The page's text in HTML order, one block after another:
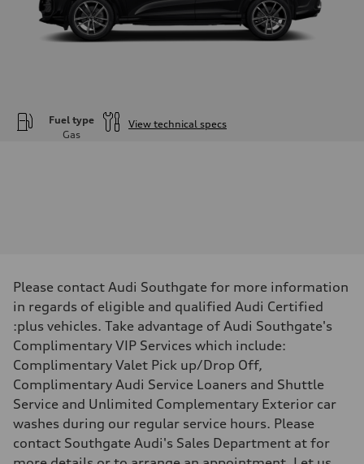
Fuel type
Gas
View technical specs
Transmission
—
Suspension
Front
—
Rear
—
Brake system
Brake system
—
Steering
Steering
—
Weights
Please contact Audi Southgate for more information
in regards of eligible and qualified Audi Certified
:plus vehicles. Take advantage of Audi Southgate's
Complimentary VIP Services which include:
Complimentary Valet Pick up/Drop Off,
Complimentary Audi Service Loaners and Shuttle
Service and Unlimited Complementary Exterior car
washes during our regular service hours. Please
contact Southgate Audi's Sales Department at for